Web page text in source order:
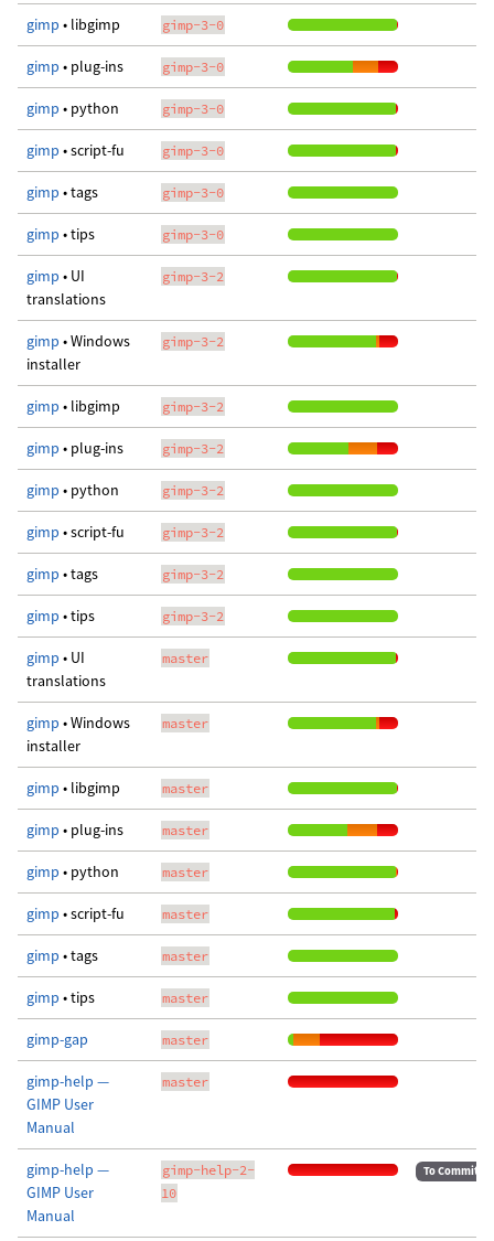
gimp • libgimp gimp-3-0
gimp • plug-ins gimp-3-0
gimp • python gimp-3-0
gimp • script-fu gimp-3-0
gimp • tags gimp-3-0
gimp • tips gimp-3-0
gimp • UI
translations
gimp-3-2
gimp • Windows
installer
gimp-3-2
gimp • libgimp gimp-3-2
gimp • plug-ins gimp-3-2
gimp • python gimp-3-2
gimp • script-fu gimp-3-2
gimp • tags gimp-3-2
gimp • tips gimp-3-2
gimp • UI
translations
master
gimp • Windows
installer
master
gimp • libgimp master
gimp • plug-ins master
gimp • python master
gimp • script-fu master
gimp • tags master
gimp • tips master
gimp-gap master
gimp-help —
GIMP User
Manual
master
gimp-help —
GIMP User
Manual
gimp-help-2-
10
To Commit